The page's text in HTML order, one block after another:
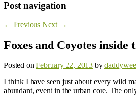
Post navigation
← Previous Next →
Foxes and Coyotes inside
Posted on February 22, 2013 by
I think I have seen just about every wild
abundant, event in the urban core. The